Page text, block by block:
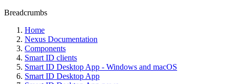
Breadcrumbs
Home
Nexus Documentation
Components
Smart ID clients
Smart ID Desktop App - Windows and macOS
Smart ID Desktop App